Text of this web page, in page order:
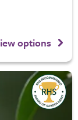
options